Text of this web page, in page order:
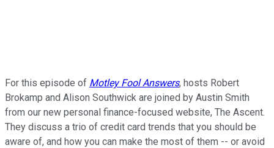
For this episode of Motley Fool Answers, hosts Robert
Brokamp and Alison Southwick are joined by Austin Smith
from our new personal finance-focused website, The Ascent.
They discuss a trio of credit card trends that you should be
aware of, and how you can make the most of them -- or avoid